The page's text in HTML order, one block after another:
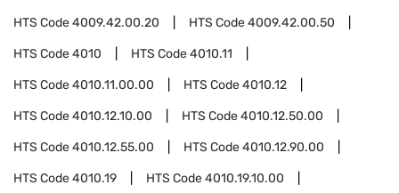
HTS Code4009.42.00.20 HTS Code4009.42.00.50
HTS Code4010 HTS Code4010.11
HTS Code4010.11.00.00 HTS Code4010.12
HTS Code4010.12.10.00 HTS Code4010.12.50.00
HTS Code4010.12.55.00 HTS Code4010.12.90.00
HTS Code4010.19 HTS Code4010.19.10.00